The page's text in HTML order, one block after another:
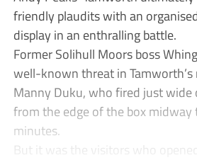
friendly plaudits with an
display in an enthralling battle.
Former Solihull Moors boss
well-known threat in Tamworth’s
Manny Duku, who fired just
from the edge of the box
minutes.
But it was the visitors who